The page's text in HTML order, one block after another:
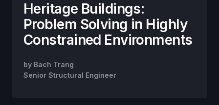
Heritage Buildings:
Problem Solving in Highly
Constrained Environments
by Bach Trang
Senior Structural Engineer